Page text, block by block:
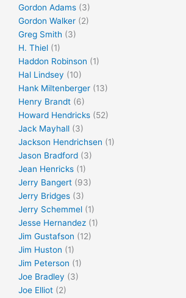
Gordon Adams (3)
Gordon Walker (2)
Greg Smith (3)
H. Thiel (1)
Haddon Robinson (1)
Hal Lindsey (10)
Hank Miltenberger (13)
Henry Brandt (6)
Howard Hendricks (52)
Jack Mayhall (3)
Jackson Hendrichsen (1)
Jason Bradford (3)
Jean Henricks (1)
Jerry Bangert (93)
Jerry Bridges (3)
Jerry Schemmel (1)
Jesse Hernandez (1)
Jim Gustafson (12)
Jim Huston (1)
Jim Peterson (1)
Joe Bradley (3)
Joe Elliot (2)